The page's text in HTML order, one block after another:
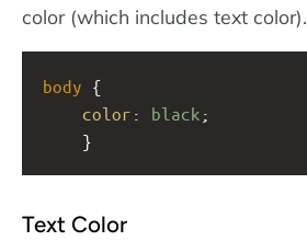
color (which includes text color).
body {
color : black ;
}
Text Color